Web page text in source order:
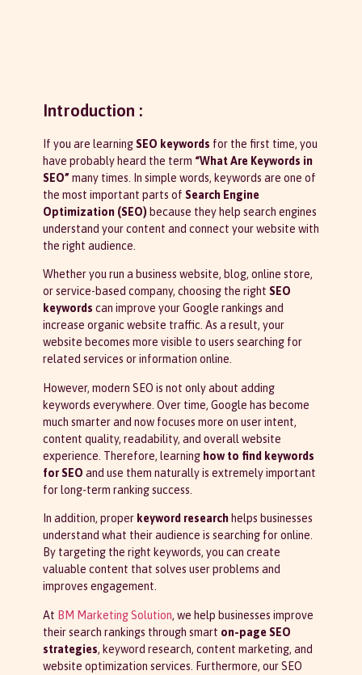
Introduction :
If you are learningSEO keywords for the first time, you
have probably heard the term “What Are Keywords in
SEO” many times. In simple words, keywords are one of
the most important parts of Search Engine
Optimization (SEO)because they help search engines
understand your content and connect your website with
the right audience.
Whether you run a business website, blog, online store,
or service-based company, choosing the right SEO
keywords can improve your Google rankings and
increase organic website traffic. As a result, your
website becomes more visible to users searching for
related services or information online.
However, modern SEO is not only about adding
keywords everywhere. Over time, Google has become
much smarter and now focuses more on user intent,
content quality, readability, and overall website
experience. Therefore, learning how to find keywords
for SEO and use them naturally is extremely important
for long-term ranking success.
In addition, proper keyword researchhelps businesses
understand what their audience is searching for online.
By targeting the right keywords, you can create
valuable content that solves user problems and
improves engagement.
At BM Marketing Solution, we help businesses improve
their search rankings through smart on-page SEO
strategies, keyword research, content marketing, and
website optimization services. Furthermore, our SEO